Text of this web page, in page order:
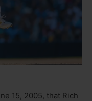
15, 2005, that Rich